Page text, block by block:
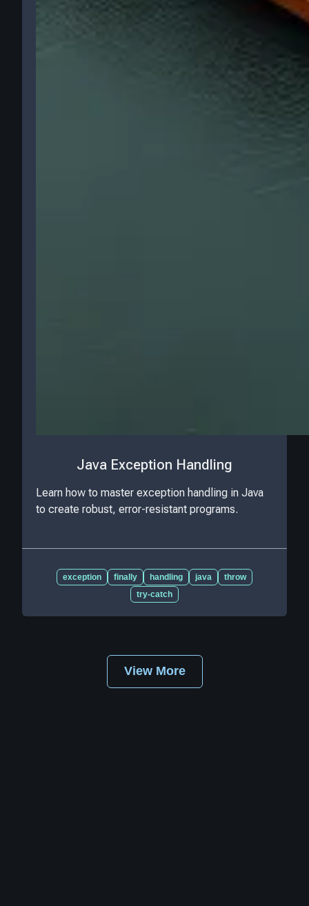
Java Exception Handling
Learn how to master exception handling in Java
to create robust, error-resistant programs.
exception finally handling java
throw
try-catch
View More